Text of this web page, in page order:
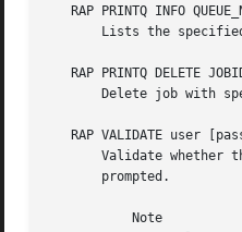
RAP PRINTQ INFO
Lists the
RAP PRINTQ DELETE
Delete job with
RAP VALIDATE user
Validate whether
       prompted.